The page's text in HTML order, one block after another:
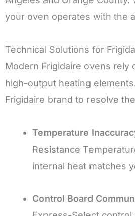
your oven operates with the
Technical Solutions for
Modern Frigidaire ovens
high-output heating
Frigidaire brand to resolve
Temperature
Resistance
internal heat matches
Control Board